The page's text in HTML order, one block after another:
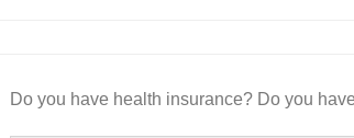
Do you have health insurance? Do you